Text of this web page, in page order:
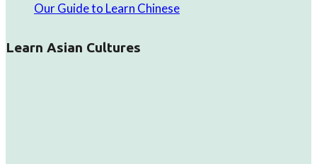
Our Guide to Learn Chinese
Learn Asian Cultures